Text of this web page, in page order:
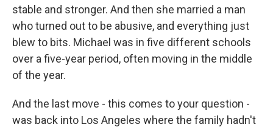
stable and stronger. And then she married a man
who turned out to be abusive, and everything just
blew to bits. Michael was in five different schools
over a five-year period, often moving in the middle
of the year.
And the last move - this comes to your question -
was back into Los Angeles where the family hadn't